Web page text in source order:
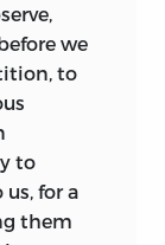
we
to
to
for a
them